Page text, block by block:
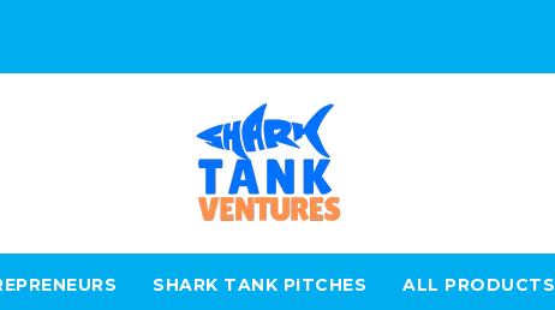
SHARK TANK PITCHES ALL PRODUCTS